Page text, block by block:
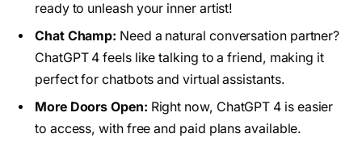
ready to unleash your inner artist!
Chat Champ: Need a natural conversation partner?
ChatGPT 4 feels like talking to a friend, making it
perfect for chatbots and virtual assistants.
More Doors Open: Right now, ChatGPT 4 is easier
to access, with free and paid plans available.